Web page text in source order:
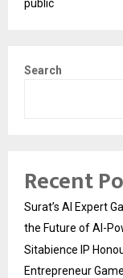
public
Search
Recent
Surat’s AI Expert
the Future of AI-
Sitabience IP
Entrepreneur